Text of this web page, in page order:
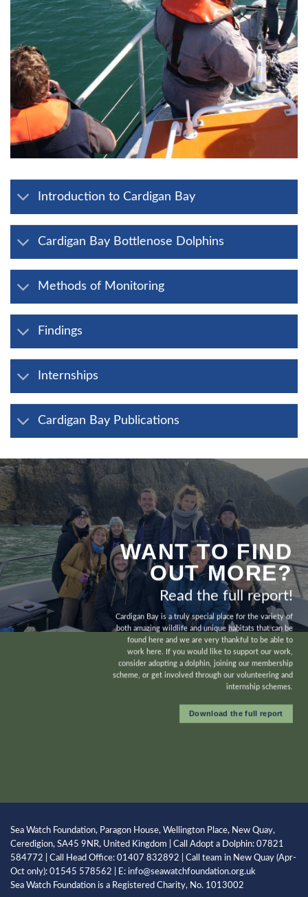
Introduction to Cardigan Bay
Cardigan Bay Bottlenose Dolphins
Methods of Monitoring
Findings
Internships
Cardigan Bay Publications
WANT TO FIND
OUT MORE?
Read the full report!
Cardigan Bay is a truly special place for the variety of
both amazing wildlife and unique habitats that can be
found here and we are very thankful to be able to
work here. If you would like to support our work,
consider adopting a dolphin, joining our membership
scheme, or get involved through our volunteering and
internshipschemes.
Download the full report
Sea Watch Foundation, Paragon House, Wellington Place, New Quay,
Ceredigion, SA45 9NR, United Kingdom | Call Adopt a Dolphin: 07821
584772 | Call Head Office: 01407 832892 | Call team in New Quay (Apr-
Oct only): 01545 578562 | E: info@seawatchfoundation.org.uk
Sea Watch Foundation is a Registered Charity, No. 1013002